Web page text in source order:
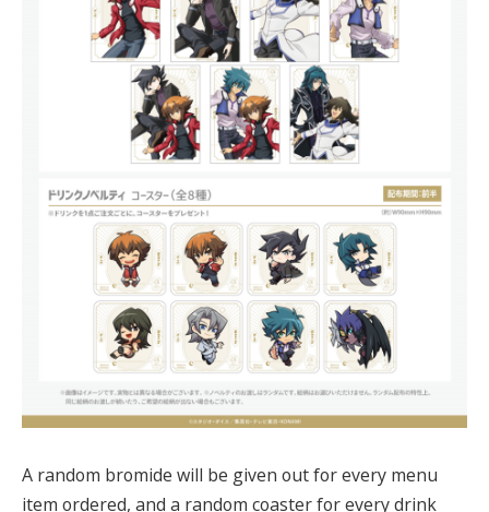
A random bromide will be given out for every menu
item ordered, and a random coaster for every drink